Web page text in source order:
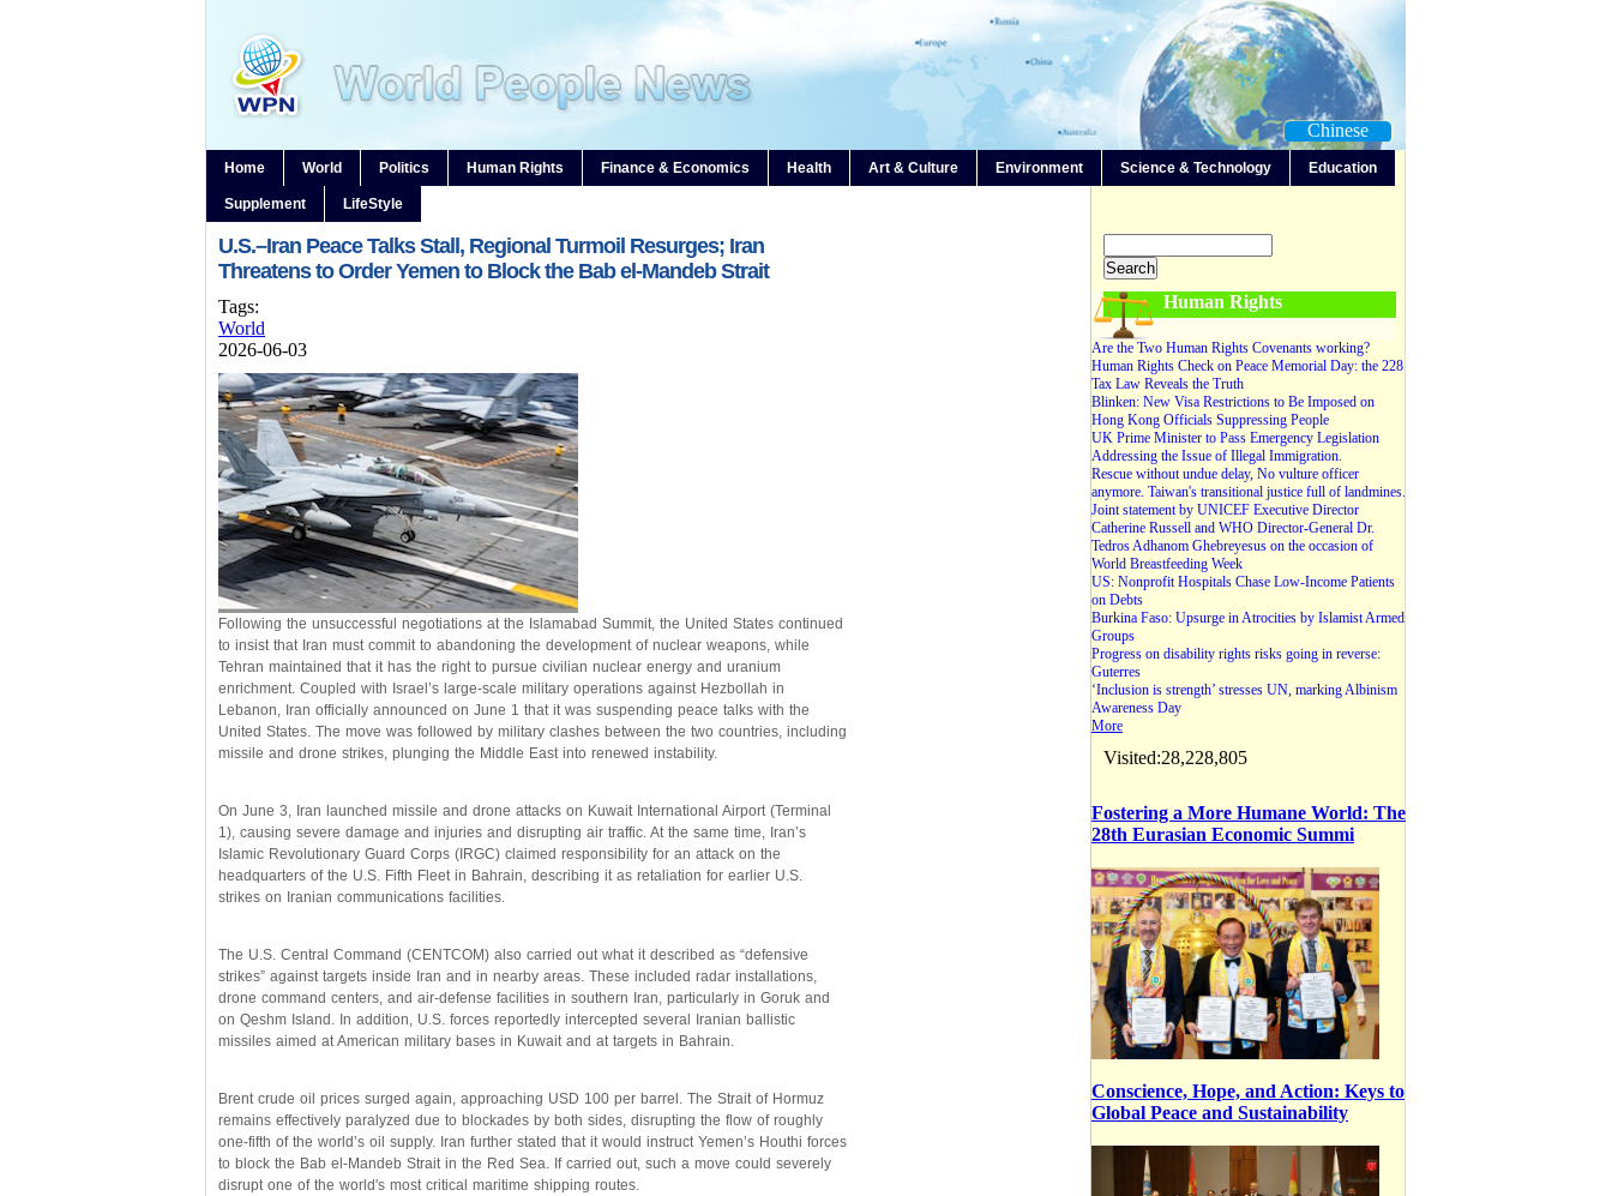
Chinese
Home World Politics Human Rights Finance & Economics Health Art & Culture Environment Science & Technology Education
Supplement LifeStyle
U.S.–Iran Peace Talks Stall, Regional Turmoil Resurges; Iran
Threatens to Order Yemen to Block the Bab el-Mandeb Strait
Tags:
World
2026-06-03
Following the unsuccessful negotiations at the Islamabad Summit, the United States continued
to insist that Iran must commit to abandoning the development of nuclear weapons, while
Tehran maintained that it has the right to pursue civilian nuclear energy and uranium
enrichment. Coupled with Israel’s large-scale military operations against Hezbollah in
Lebanon, Iran officially announced on June 1 that it was suspending peace talks with the
United States. The move was followed by military clashes between the two countries, including
missile and drone strikes, plunging the Middle East into renewed instability.
On June 3, Iran launched missile and drone attacks on Kuwait International Airport (Terminal
1), causing severe damage and injuries and disrupting air traffic. At the same time, Iran’s
Islamic Revolutionary Guard Corps (IRGC) claimed responsibility for an attack on the
headquarters of the U.S. Fifth Fleet in Bahrain, describing it as retaliation for earlier U.S.
strikes on Iranian communications facilities.
The U.S. Central Command (CENTCOM) also carried out what it described as “defensive
strikes” against targets inside Iran and in nearby areas. These included radar installations,
drone command centers, and air-defense facilities in southern Iran, particularly in Goruk and
on Qeshm Island. In addition, U.S. forces reportedly intercepted several Iranian ballistic
missiles aimed at American military bases in Kuwait and at targets in Bahrain.
Brent crude oil prices surged again, approaching USD 100 per barrel. The Strait of Hormuz
remains effectively paralyzed due to blockades by both sides, disrupting the flow of roughly
one-fifth of the world’s oil supply. Iran further stated that it would instruct Yemen’s Houthi forces
to block the Bab el-Mandeb Strait in the Red Sea. If carried out, such a move could severely
disrupt one of the world's most critical maritime shipping routes.
-Any-
Editorials
Forum
News
Video
Human Rights
Are the Two Human Rights Covenants working?
Human Rights Check on Peace Memorial Day: the 228
Tax Law Reveals the Truth
Blinken: New Visa Restrictions to Be Imposed on
Hong Kong Officials Suppressing People
UK Prime Minister to Pass Emergency Legislation
Addressing the Issue of Illegal Immigration.
Rescue without undue delay, No vulture officer
anymore. Taiwan's transitional justice full of landmines.
Joint statement by UNICEF Executive Director
Catherine Russell and WHO Director-General Dr.
Tedros Adhanom Ghebreyesus on the occasion of
World Breastfeeding Week
US: Nonprofit Hospitals Chase Low-Income Patients
on Debts
Burkina Faso: Upsurge in Atrocities by Islamist Armed
Groups
Progress on disability rights risks going in reverse:
Guterres
‘Inclusion is strength’ stresses UN, marking Albinism
Awareness Day
More
Visited:28,228,805
Fostering a More Humane World: The
28th Eurasian Economic Summi
Conscience, Hope, and Action: Keys to
Global Peace and Sustainability